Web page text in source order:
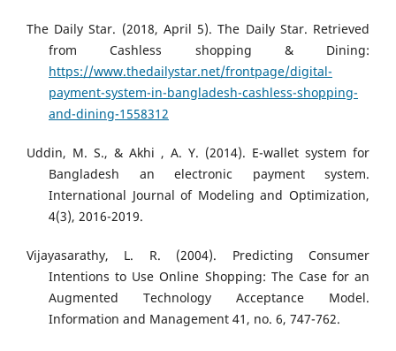
The Daily Star. (2018, April 5). The Daily Star. Retrieved
from Cashless shopping & Dining:
https://www.thedailystar.net/frontpage/digital-
payment-system-in-bangladesh-cashless-shopping-
and-dining-1558312
Uddin, M. S., & Akhi , A. Y. (2014). E-wallet system for
Bangladesh an electronic payment system.
International Journal of Modeling and Optimization,
4(3), 2016-2019.
Vijayasarathy, L. R. (2004). Predicting Consumer
Intentions to Use Online Shopping: The Case for an
Augmented Technology Acceptance Model.
Information and Management 41, no. 6, 747-762.